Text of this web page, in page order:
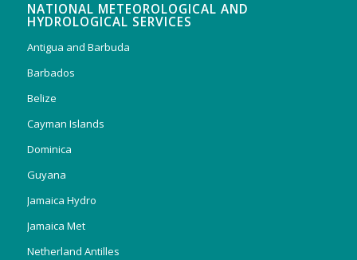
NATIONAL METEOROLOGICAL AND
HYDROLOGICAL SERVICES
Antigua and Barbuda
Barbados
Belize
Cayman Islands
Dominica
Guyana
Jamaica Hydro
Jamaica Met
Netherland Antilles